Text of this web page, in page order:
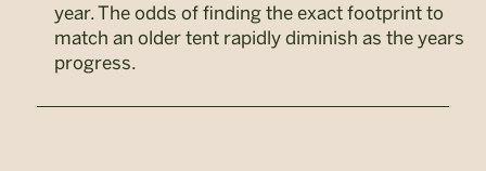
year. The odds of finding the exact footprint to
match an older tent rapidly diminish as the years
progress.